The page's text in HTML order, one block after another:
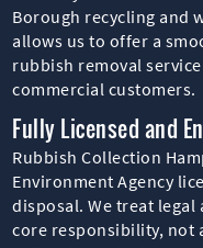
Borough recycling and
allows us to offer a
rubbish removal
commercial customers.
Fully Licensed and
Rubbish Collection
Environment Agency
disposal. We treat
core responsibility, not